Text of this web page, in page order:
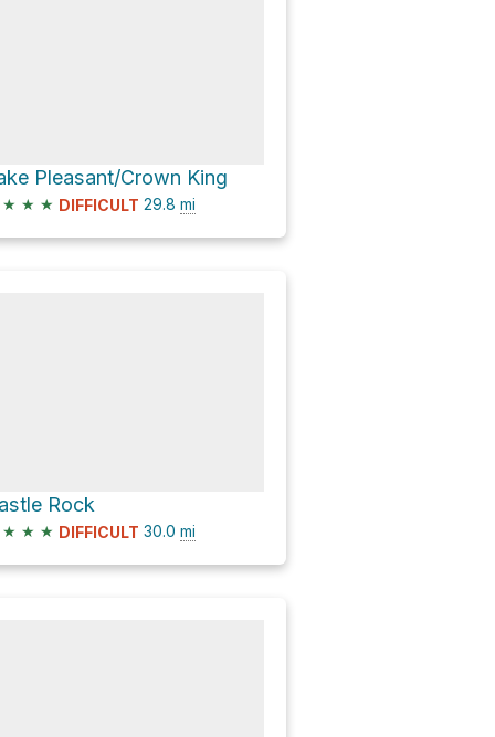
Pleasant/Crown King
★ ★ ★ DIFFICULT 29.8 mi
Rock
★ ★ ★ DIFFICULT 30.0 mi